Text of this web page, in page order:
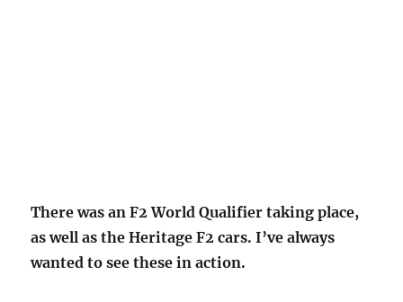
There was an F2 World Qualifier taking place,
as well as the Heritage F2 cars. I’ve always
wanted to see these in action.